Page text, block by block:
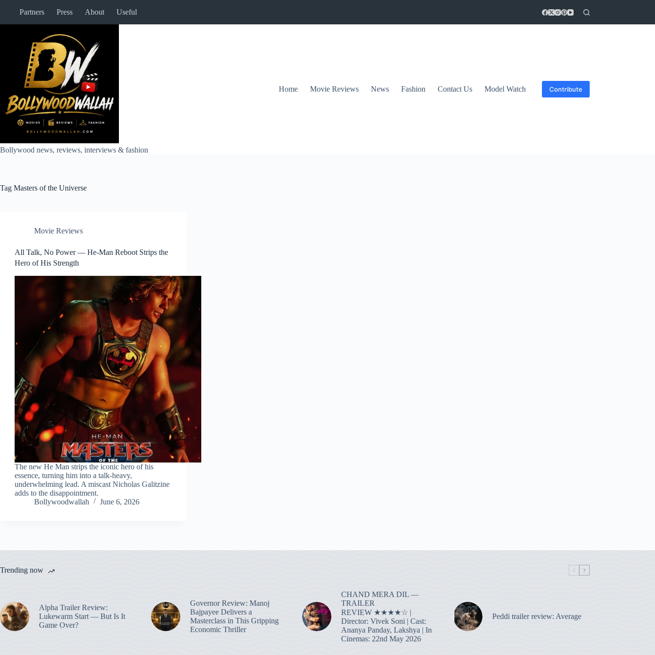
Partners Press About Useful
Bollywood news, reviews, interviews & fashion
Home Movie Reviews News Fashion Contact Us Model Watch Contribute
Tag Masters of the Universe
Movie Reviews
All Talk, No Power — He-Man Reboot Strips the
Hero of His Strength
The new He Man strips the iconic hero of his
essence, turning him into a talk-heavy,
underwhelming lead. A miscast Nicholas Galitzine
adds to the disappointment.
Bollywoodwallah
June 6, 2026
Trending now
Alpha Trailer Review:
Lukewarm Start — But Is It
Game Over?
Governor Review: Manoj
Bajpayee Delivers a
Masterclass in This Gripping
Economic Thriller
CHAND MERA DIL —
TRAILER
REVIEW ★★★★☆ |
Director: Vivek Soni | Cast:
Ananya Panday, Lakshya | In
Cinemas: 22nd May 2026
Peddi trailer review: Average